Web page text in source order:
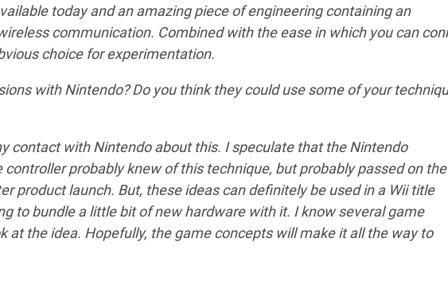
today and an amazing piece of engineering containing an
communication. Combined with the ease in which you can
choice for experimentation.
with Nintendo? Do you think they could use some of your
contact with Nintendo about this. I speculate that the Nintendo
probably knew of this technique, but probably passed on the
product launch. But, these ideas can definitely be used in a Wii title
to bundle a little bit of new hardware with it. I know several game
at the idea. Hopefully, the game concepts will make it all the way to